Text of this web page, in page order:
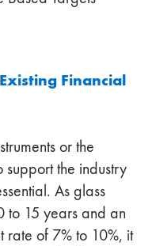
Financial
or the
support the industry
As glass
to 15 years and an
rate of 7% to 10%, it